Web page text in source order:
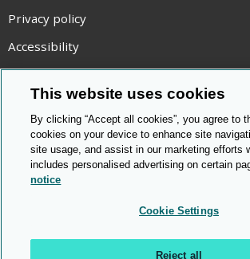
Privacy policy
Accessibility
Statement on modern slavery
Use of cookies
Copyright statement
© Cambridge OCR 2026
This website uses cookies
By clicking “Accept all cookies”, you agree to
cookies on your device to enhance site
site usage, and assist in our marketing efforts
includes personalised advertising on certain
notice
Cookie Settings
Reject all